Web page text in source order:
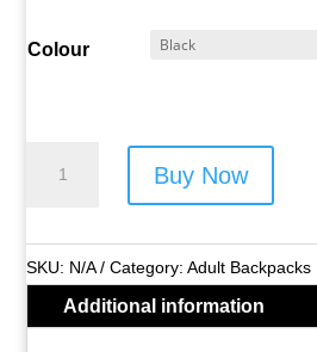
Colour
Style
Buy Now
SKU: N/A Category:Adult Backpacks
Additional information